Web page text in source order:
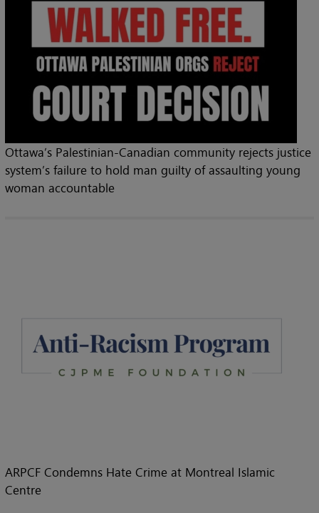
Ottawa’s Palestinian-Canadian community rejects justice
system’s failure to hold man guilty of assaulting young
woman accountable
ARPCF Condemns Hate Crime at Montreal Islamic
Centre